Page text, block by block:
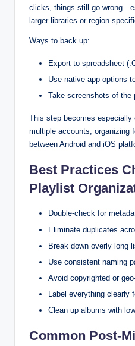
clicks, things still go
larger libraries or region-
Ways to back up:
Export to spreadsheet
Use native app options
Take screenshots of the
This step becomes especially
multiple accounts, organizing
between Android and iOS
Best Practices
Playlist
Double-check for
Eliminate duplicates
Break down overly long
Use consistent naming
Avoid copyrighted or
Label everything clearly
Clean up albums with
Common Post-